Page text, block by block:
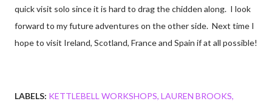
quick visit solo since it is hard to drag the chidden along. I look
forward to my future adventures on the other side. Next time I
hope to visit Ireland, Scotland, France and Spain if at all possible!
LABELS: KETTLEBELL WORKSHOPS LAUREN BROOKS